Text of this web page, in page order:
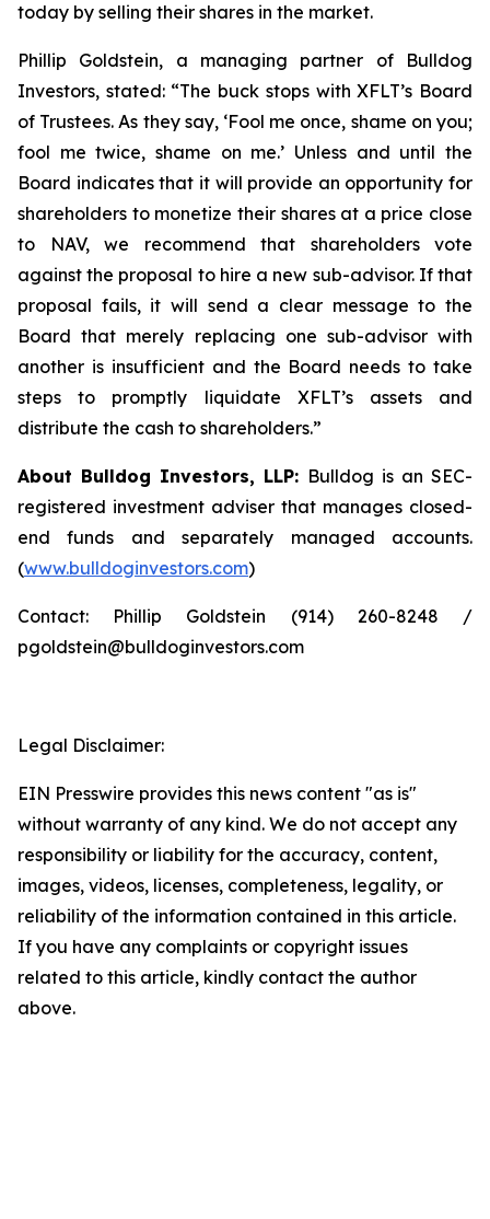
today by selling their shares in the market.
Phillip Goldstein, a managing partner of Bulldog
Investors, stated: “The buck stops with XFLT’s Board
of Trustees. As they say, ‘Fool me once, shame on you;
fool me twice, shame on me.’ Unless and until the
Board indicates that it will provide an opportunity for
shareholders to monetize their shares at a price close
to NAV, we recommend that shareholders vote
against the proposal to hire a new sub-advisor. If that
proposal fails, it will send a clear message to the
Board that merely replacing one sub-advisor with
another is insufficient and the Board needs to take
steps to promptly liquidate XFLT’s assets and
distribute the cash to shareholders.”
About Bulldog Investors, LLP: Bulldog is an SEC-
registered investment adviser that manages closed-
end funds and separately managed accounts.
(www.bulldoginvestors.com)
Contact: Phillip Goldstein (914) 260-8248 /
pgoldstein@bulldoginvestors.com
Legal Disclaimer:
EIN Presswire provides this news content "as is"
without warranty of any kind. We do not accept any
responsibility or liability for the accuracy, content,
images, videos, licenses, completeness, legality, or
reliability of the information contained in this article.
If you have any complaints or copyright issues
related to this article, kindly contact the author
above.